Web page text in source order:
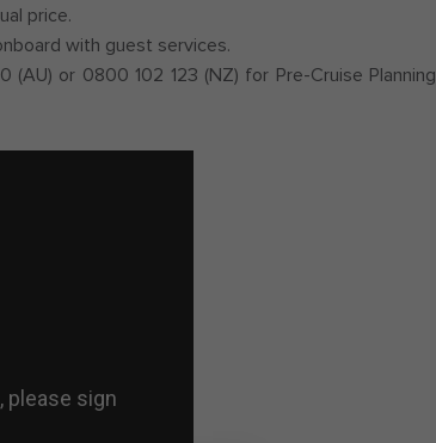
price.
with guest services.
or 0800 102 123 (NZ) for Pre-Cruise Planning